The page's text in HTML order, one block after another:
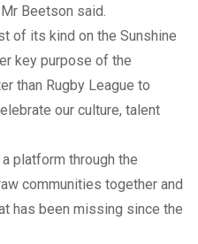
Beetson said.
of its kind on the Sunshine
key purpose of the
than Rugby League to
our culture, talent
platform through the
communities together and
has been missing since the